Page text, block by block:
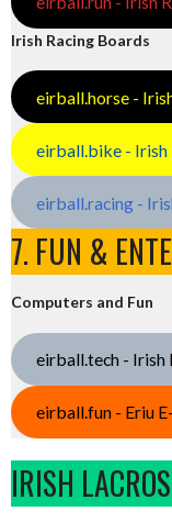
Irish Racing Boards
eirball.horse -
eirball.bike - Irish
eirball.racing -
7. FUN &
Computers and Fun
eirball.tech - Irish
eirball.fun - Eriu
IRISH